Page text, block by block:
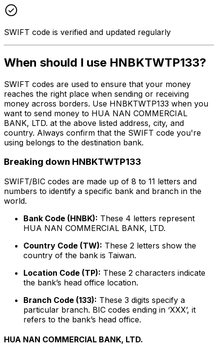
SWIFT code is verified and updated regularly
When should I use HNBKTWTP133?
SWIFT codes are used to ensure that your money
reaches the right place when sending or receiving
money across borders. Use HNBKTWTP133 when you
want to send money to HUA NAN COMMERCIAL
BANK, LTD. at the above listed address, city, and
country. Always confirm that the SWIFT code you're
using belongs to the destination bank.
Breaking down HNBKTWTP133
SWIFT/BIC codes are made up of 8 to 11 letters and
numbers to identify a specific bank and branch in the
world.
Bank Code (HNBK): These 4 letters represent
HUA NAN COMMERCIAL BANK, LTD.
Country Code (TW): These 2 letters show the
country of the bank is Taiwan.
Location Code (TP): These 2 characters indicate
the bank’s head office location.
Branch Code (133): These 3 digits specify a
particular branch. BIC codes ending in ‘XXX’, it
refers to the bank’s head office.
HUA NAN COMMERCIAL BANK, LTD.